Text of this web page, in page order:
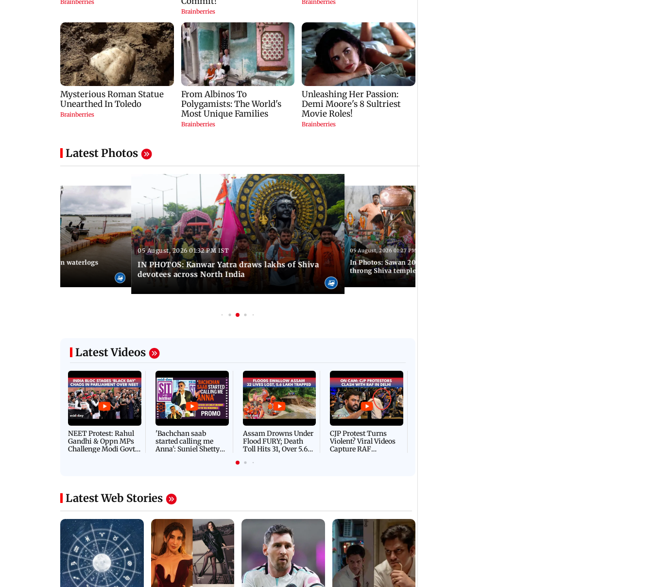
Latest Photos
monsoon rain waterlogs
05 August, 2026 01:32 PM IST
IN PHOTOS: Kanwar Yatra draws lakhs of Shiva
devotees across North India
05 August, 2026 01:27 PM IST
In Photos: Sawan 2026 begins as devotees
throng Shiva temples across India
Latest Videos
NEET Protest: Rahul
Gandhi & Oppn MPs
Challenge Modi Govt
'Bachchan saab
started calling me
Anna': Suniel Shetty
Assam Drowns Under
Flood FURY; Death
Toll Hits 31, Over 5.6
For Survival | WATCH
CJP Protest Turns
Violent? Viral Videos
Capture RAF
Latest Web Stories